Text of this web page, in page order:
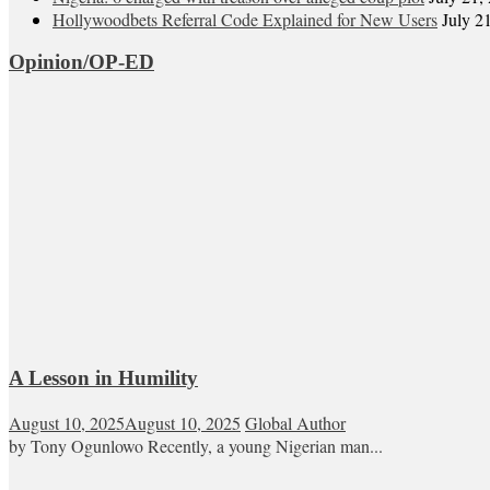
Hollywoodbets Referral Code Explained for New UsersJuly
Opinion/OP-ED
A Lesson in Humility
August 10, 2025August 10, 2025 Global Author
by Tony Ogunlowo Recently, a young Nigerian man...